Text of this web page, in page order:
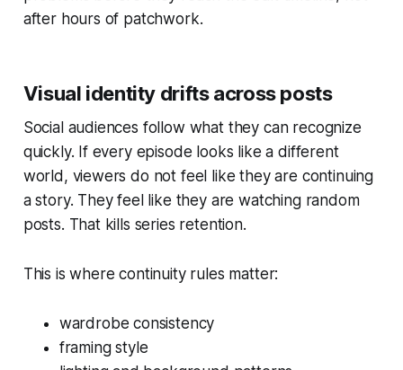
after hours of patchwork.
Visual identity drifts across posts
Social audiences follow what they can recognize
quickly. If every episode looks like a different
world, viewers do not feel like they are continuing
a story. They feel like they are watching random
posts. That kills series retention.
This is where continuity rules matter:
wardrobe consistency
framing style